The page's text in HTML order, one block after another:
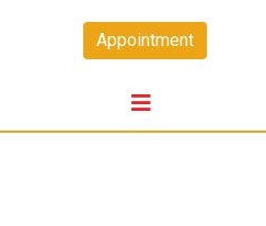
Appointment